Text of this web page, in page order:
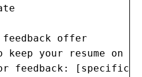
offer
keep your resume on
feedback: [specific